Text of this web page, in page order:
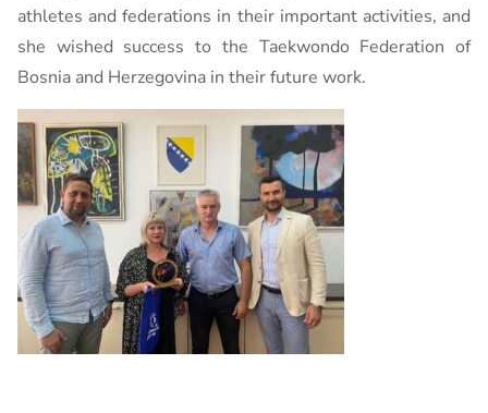
athletes and federations in their important activities, and
she wished success to the Taekwondo Federation of
Bosnia and Herzegovina in their future work.